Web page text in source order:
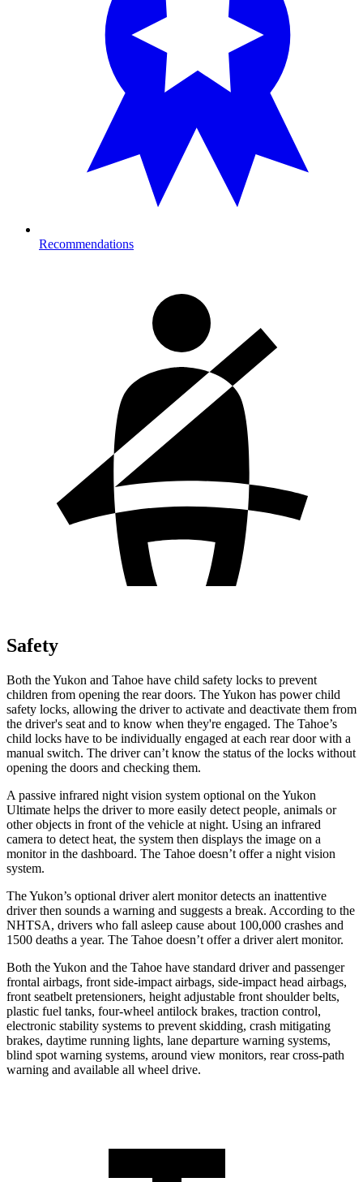
Recommendations
Safety
Both the Yukon and Tahoe have child safety locks to prevent
children from opening the rear doors. The Yukon has power child
safety locks, allowing the driver to activate and deactivate them from
the driver's seat and to know when they're engaged. The Tahoe’s
child locks have to be individually engaged at each rear door with a
manual switch. The driver can’t know the status of the locks without
opening the doors and checking them.
A passive infrared night vision system optional on the Yukon
Ultimate helps the driver to more easily detect people, animals or
other objects in front of the vehicle at night. Using an infrared
camera to detect heat, the system then displays the image on a
monitor in the dashboard. The Tahoe doesn’t offer a night vision
system.
The Yukon’s optional driver alert monitor detects an inattentive
driver then sounds a warning and suggests a break. According to the
NHTSA, drivers who fall asleep cause about 100,000 crashes and
1500 deaths a year. The Tahoe doesn’t offer a driver alert monitor.
Both the Yukon and the Tahoe have standard driver and passenger
frontal airbags, front side-impact airbags, side-impact head airbags,
front seatbelt pretensioners, height adjustable front shoulder belts,
plastic fuel tanks, four-wheel antilock brakes, traction control,
electronic stability systems to prevent skidding, crash mitigating
brakes, daytime running lights, lane departure warning systems,
blind spot warning systems, around view monitors, rear cross-path
warning and available all wheel drive.